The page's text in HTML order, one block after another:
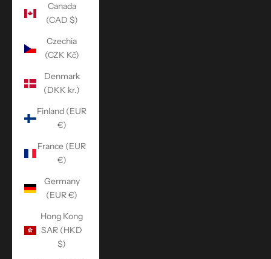
Canada
(CAD $)
Czechia
(CZK Kč)
Denmark
(DKK kr.)
Finland (EUR
€)
France (EUR
€)
Germany
(EUR €)
Hong Kong
SAR (HKD
$)